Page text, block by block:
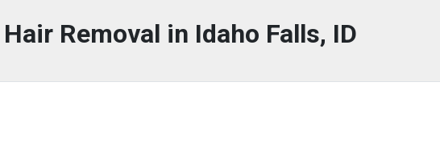
Removal in Idaho Falls, ID